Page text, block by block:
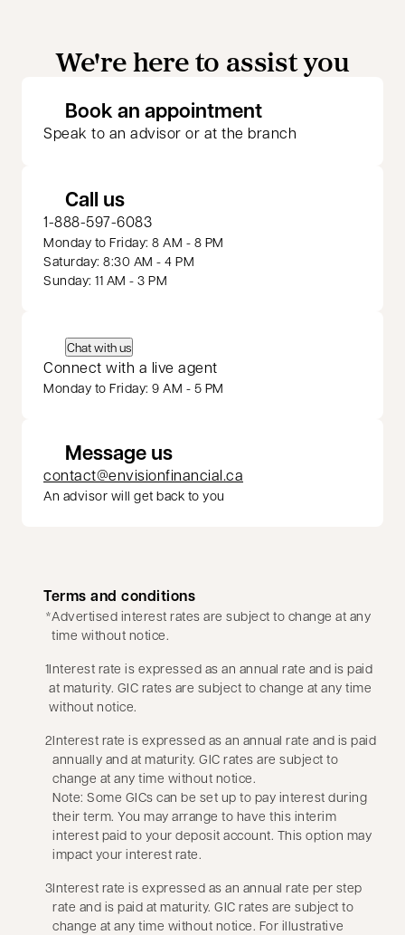
We're here to assist you
Book an appointmentopens in a new
Speak to an advisor or at the branch
Call us
1-888-597-6083
Monday to Friday: 8 AM - 8 PM
Saturday: 8:30 AM - 4 PM
Sunday: 11 AM - 3 PM
Chat with us
Connect with a live agent
Monday to Friday: 9 AM - 5 PM
Message us
contact@envisionfinancial.ca
An advisor will get back to you
Terms and conditions
*Advertised interest rates are subject to change at any
time without notice.
1Interest rate is expressed as an annual rate and is paid
at maturity. GIC rates are subject to change at any time
without notice.
2Interest rate is expressed as an annual rate and is paid
annually and at maturity. GIC rates are subject to
change at any time without notice.
Note: Some GICs can be set up to pay interest during
their term. You may arrange to have this interim
interest paid to your deposit account. This option may
impact your interest rate.
3Interest rate is expressed as an annual rate per step
rate and is paid at maturity. GIC rates are subject to
change at any time without notice. For illustrative